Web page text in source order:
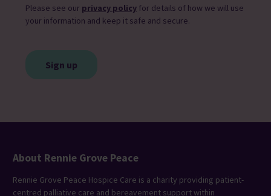
Please see our privacy policy for details of how we will use
your information and keep it safe and secure.
About Rennie Grove Peace
Rennie Grove Peace Hospice Care is a charity providing patient-
centred palliative care and bereavement support within